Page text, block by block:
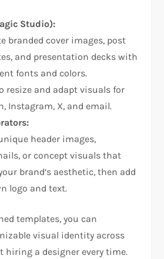
Studio):
branded cover images, post
and presentation decks with
fonts and colors.
resize and adapt visuals for
Instagram, X, and email.
header images,
or concept visuals that
brand’s aesthetic, then add
logo and text.
templates, you can
visual identity across
a designer every time.